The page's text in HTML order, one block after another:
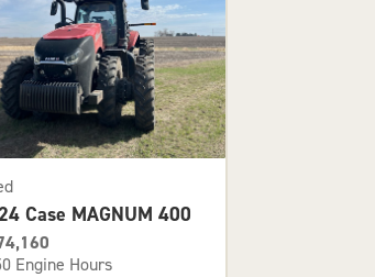
Case MAGNUM 400
Engine Hours